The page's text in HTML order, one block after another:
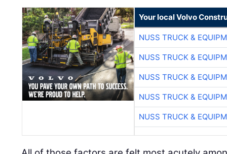
Your local Volvo
NUSS TRUCK &
NUSS TRUCK &
NUSS TRUCK &
NUSS TRUCK &
NUSS TRUCK &